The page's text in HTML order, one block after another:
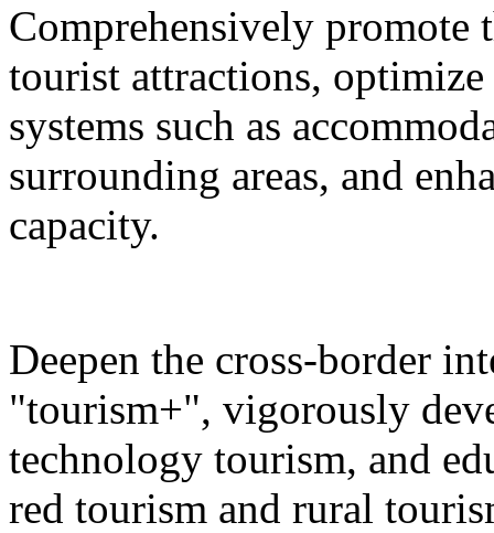
Comprehensively
tourist attractions,
systems such as
surrounding areas, and
capacity.
Deepen the cross-border
"tourism+", vigorously
technology tourism, and
red tourism and rural